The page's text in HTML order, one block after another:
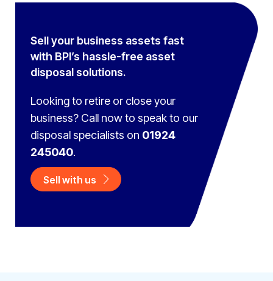
Sell your business assets fast
with BPI’s hassle-free asset
disposal solutions.
Looking to retire or close your
business? Call now to speak to our
disposal specialists on 01924
245040.
Sell with us